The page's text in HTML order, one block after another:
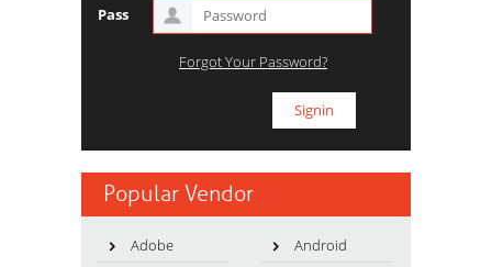
Pass
Forgot Your Password?
Popular Vendor
Adobe
Android